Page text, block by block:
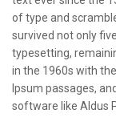
of type and
survived not only
typesetting,
in the 1960s with
Ipsum passages,
software like Aldus